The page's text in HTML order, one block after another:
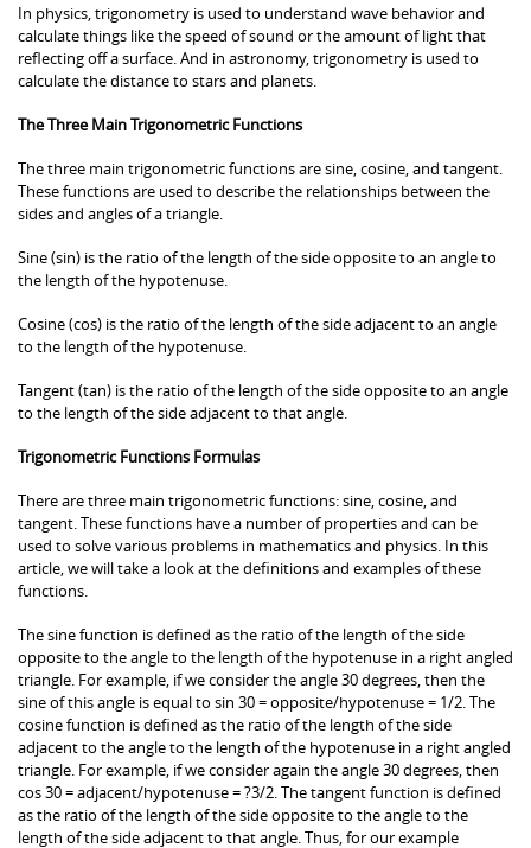
In physics, trigonometry is used to understand wave behavior and
calculate things like the speed of sound or the amount of light that
reflecting off a surface. And in astronomy, trigonometry is used to
calculate the distance to stars and planets.
The Three Main Trigonometric Functions
The three main trigonometric functions are sine, cosine, and tangent.
These functions are used to describe the relationships between the
sides and angles of a triangle.
Sine (sin) is the ratio of the length of the side opposite to an angle to
the length of the hypotenuse.
Cosine (cos) is the ratio of the length of the side adjacent to an angle
to the length of the hypotenuse.
Tangent (tan) is the ratio of the length of the side opposite to an angle
to the length of the side adjacent to that angle.
Trigonometric Functions Formulas
There are three main trigonometric functions: sine, cosine, and
tangent. These functions have a number of properties and can be
used to solve various problems in mathematics and physics. In this
article, we will take a look at the definitions and examples of these
functions.
The sine function is defined as the ratio of the length of the side
opposite to the angle to the length of the hypotenuse in a right angled
triangle. For example, if we consider the angle 30 degrees, then the
sine of this angle is equal to sin 30 = opposite/hypotenuse = 1/2. The
cosine function is defined as the ratio of the length of the side
adjacent to the angle to the length of the hypotenuse in a right angled
triangle. For example, if we consider again the angle 30 degrees, then
cos 30 = adjacent/hypotenuse = ?3/2. The tangent function is defined
as the ratio of the length of the side opposite to the angle to the
length of the side adjacent to that angle. Thus, for our example